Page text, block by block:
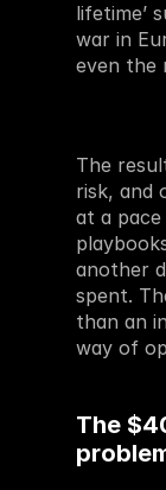
lifetime’
war in
even the
The
risk, and
at a pace
another
spent.
than an
way of
The